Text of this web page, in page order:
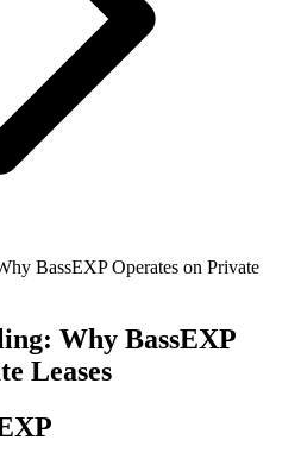
BassEXP Operates on Private
Why BassEXP
Leases